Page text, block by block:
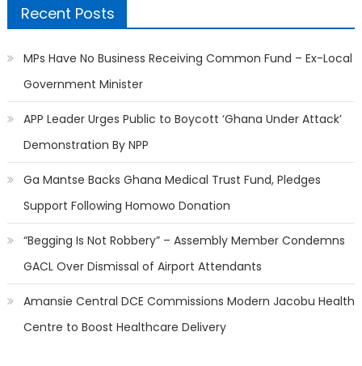
Recent Posts
MPs Have No Business Receiving Common Fund – Ex-Local
Government Minister
APP Leader Urges Public to Boycott ‘Ghana Under Attack’
Demonstration By NPP
Ga Mantse Backs Ghana Medical Trust Fund, Pledges
Support Following Homowo Donation
“Begging Is Not Robbery” – Assembly Member Condemns
GACL Over Dismissal of Airport Attendants
Amansie Central DCE Commissions Modern Jacobu Health
Centre to Boost Healthcare Delivery